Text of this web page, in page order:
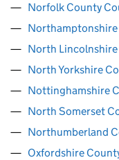
Norfolk County
North
North Yorkshire
Nottinghamshire
North Somerset
Northumberland
Oxfordshire